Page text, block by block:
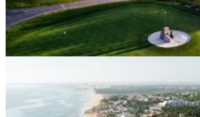
Portugal Masters at Dom
to 2021 European Tour